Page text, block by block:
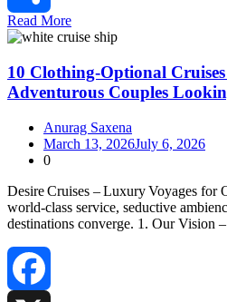
Share
Read More
10 Clothing-Optional
Adventurous Couples
Anurag Saxena
March 13, 2026July 6, 2026
0
Desire Cruises – Luxury Voyages for
world‑class service, seductive
destinations converge. 1. Our Vision